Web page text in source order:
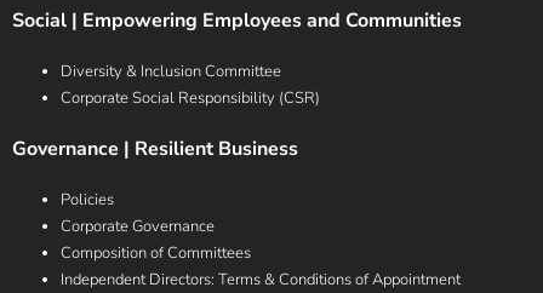
Social | Empowering Employees and Communities
Diversity & Inclusion Committee
Corporate Social Responsibility (CSR)
Governance | Resilient Business
Policies
Corporate Governance
Composition of Committees
Independent Directors: Terms & Conditions of Appointment